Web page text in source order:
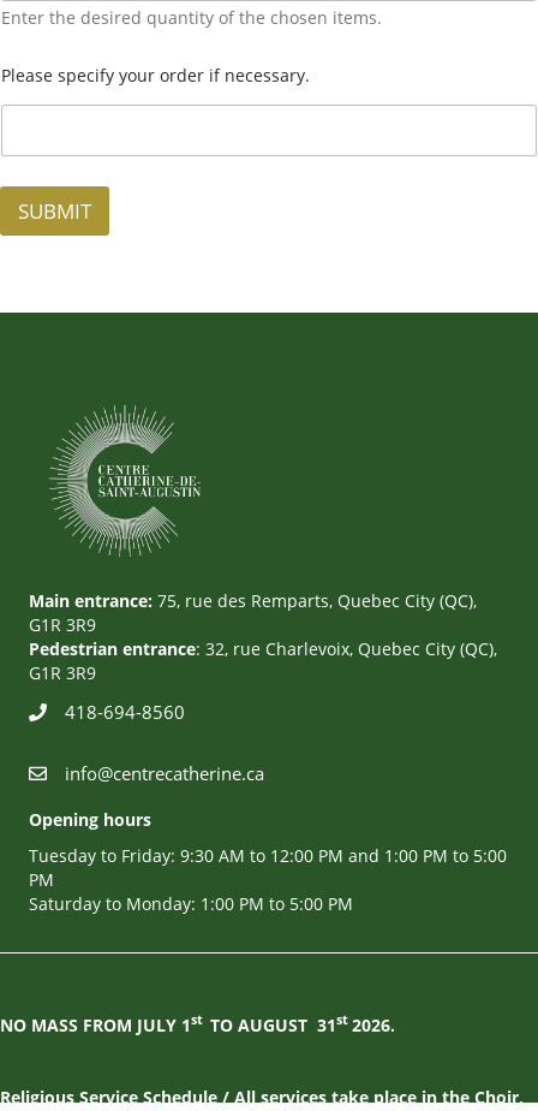
Enter the desired quantity of the chosen items.
Please specify your order if necessary.
SUBMIT
Main entrance: 75, rue des Remparts, Quebec City (QC),
G1R 3R9
Pedestrian entrance: 32, rue Charlevoix, Quebec City (QC),
G1R 3R9
418-694-8560
info@centrecatherine.ca
Opening hours
Tuesday to Friday: 9:30 AM to 12:00 PM and 1:00 PM to 5:00
PM
Saturday to Monday: 1:00 PM to 5:00 PM
NO MASS FROM JULY 1st TO AUGUST 31st 2026.
Religious Service Schedule / All services take place in the Choir,